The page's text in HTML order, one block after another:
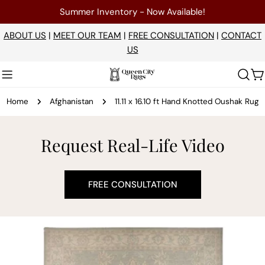
to
content
Summer Inventory - Now Available!
ABOUT US | MEET OUR TEAM | FREE CONSULTATION | CONTACT
US
Home Afghanistan 11.11 x 16.10 ft Hand Knotted Oushak Rug
Request Real-Life Video
FREE CONSULTATION